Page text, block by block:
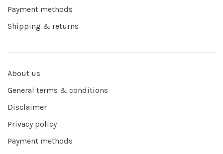
Payment methods
Shipping & returns
About us
General terms & conditions
Disclaimer
Privacy policy
Payment methods